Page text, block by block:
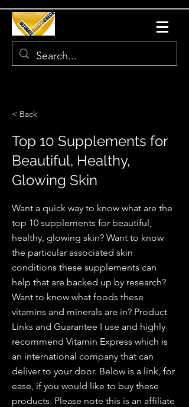
< Back
Top 10 Supplements for
Beautiful, Healthy,
Glowing Skin
Want a quick way to know what are the
top 10 supplements for beautiful,
healthy, glowing skin? Want to know
the particular associated skin
conditions these supplements can
help that are backed up by research?
Want to know what foods these
vitamins and minerals are in? Product
Links and Guarantee I use and highly
recommend Vitamin Express which is
an international company that can
deliver to your door. Below is a link, for
ease, if you would like to buy these
products. Please note this is an affiliate